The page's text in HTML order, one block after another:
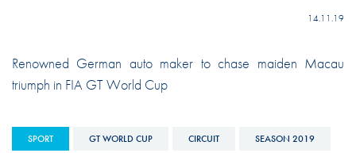
14.11.19
Renowned German auto maker to chase maiden Macau
triumph in FIA GT World Cup
SPORT GT WORLD CUP CIRCUIT SEASON 2019